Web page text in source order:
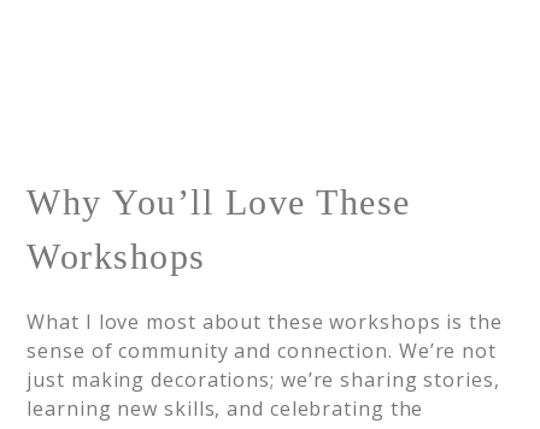
Why You’ll Love These
Workshops
What I love most about these workshops is the
sense of community and connection. We’re not
just making decorations; we’re sharing stories,
learning new skills, and celebrating the